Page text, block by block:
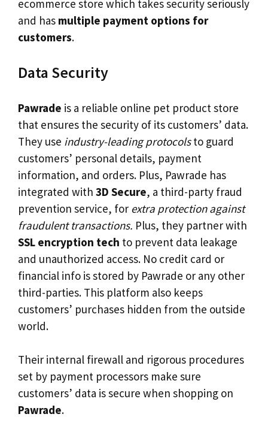
ecommerce store which takes security seriously
and has multiple payment options for
customers.
Data Security
Pawrade is a reliable online pet product store
that ensures the security of its customers’ data.
They use industry-leading protocolsto guard
customers’ personal details, payment
information, and orders. Plus, Pawrade has
integrated with 3D Secure, a third-party fraud
prevention service, for extra protection against
fraudulent transactions. Plus, they partner with
SSL encryption tech to prevent data leakage
and unauthorized access. No credit card or
financial info is stored by Pawrade or any other
third-parties. This platform also keeps
customers’ purchases hidden from the outside
world.
Their internal firewall and rigorous procedures
set by payment processors make sure
customers’ data is secure when shopping on
Pawrade.